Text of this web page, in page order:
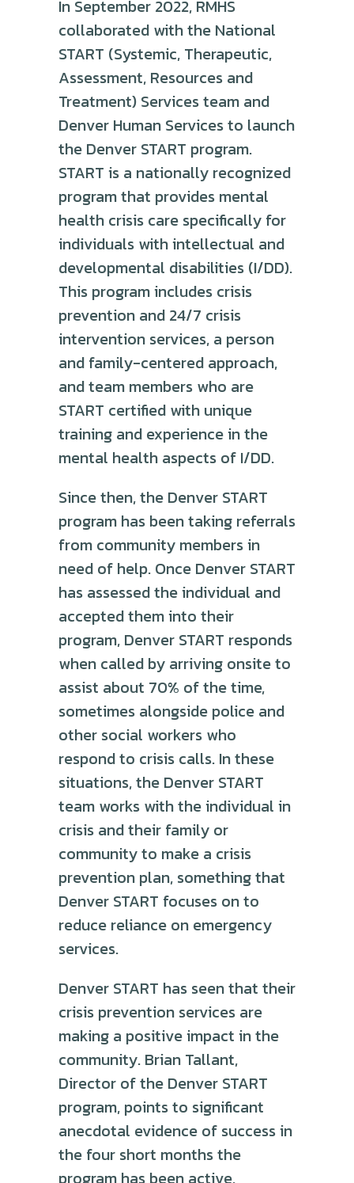
In September 2022, RMHS
collaborated with the National
START (Systemic, Therapeutic,
Assessment, Resources and
Treatment) Services team and
Denver Human Services to launch
the Denver START program.
START is a nationally recognized
program that provides mental
health crisis care specifically for
individuals with intellectual and
developmental disabilities (I/DD).
This program includes crisis
prevention and 24/7 crisis
intervention services, a person
and family-centered approach,
and team members who are
START certified with unique
training and experience in the
mental health aspects of I/DD.
Since then, the Denver START
program has been taking referrals
from community members in
need of help. Once Denver START
has assessed the individual and
accepted them into their
program, Denver START responds
when called by arriving onsite to
assist about 70% of the time,
sometimes alongside police and
other social workers who
respond to crisis calls. In these
situations, the Denver START
team works with the individual in
crisis and their family or
community to make a crisis
prevention plan, something that
Denver START focuses on to
reduce reliance on emergency
services.
Denver START has seen that their
crisis prevention services are
making a positive impact in the
community. Brian Tallant,
Director of the Denver START
program, points to significant
anecdotal evidence of success in
the four short months the
program has been active.